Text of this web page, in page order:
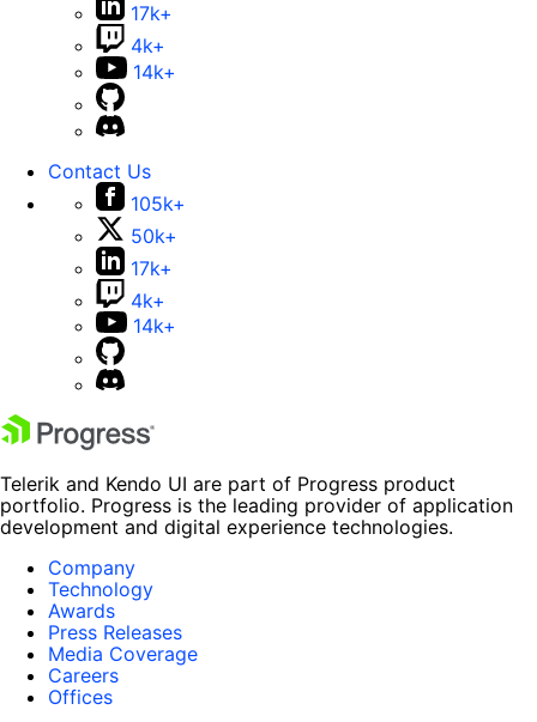
17k+
4k+
14k+
Contact Us
105k+
50k+
17k+
4k+
14k+
Telerik and Kendo UI are part of Progress product
portfolio. Progress is the leading provider of application
development and digital experience technologies.
Company
Technology
Awards
Press Releases
Media Coverage
Careers
Offices